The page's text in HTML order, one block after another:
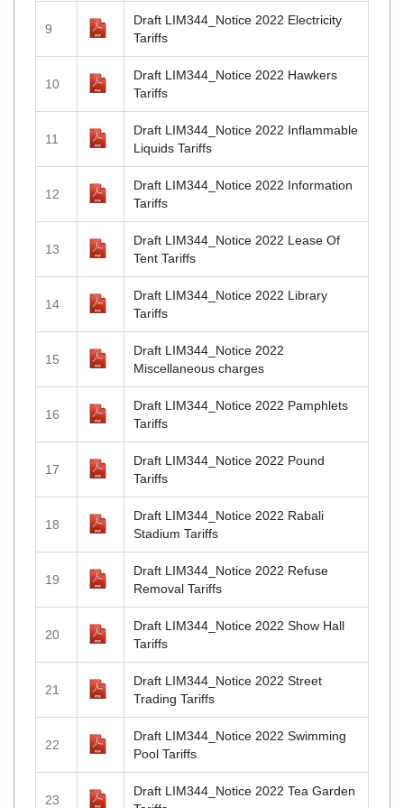
9
Draft LIM344_Notice 2022 Electricity
Tariffs
10
Draft LIM344_Notice 2022 Hawkers
Tariffs
11
Draft LIM344_Notice 2022 Inflammable
Liquids Tariffs
12
Draft LIM344_Notice 2022 Information
Tariffs
13
Draft LIM344_Notice 2022 Lease Of
Tent Tariffs
14
Draft LIM344_Notice 2022 Library
Tariffs
15
Draft LIM344_Notice 2022
Miscellaneous charges
16
Draft LIM344_Notice 2022 Pamphlets
Tariffs
17
Draft LIM344_Notice 2022 Pound
Tariffs
18
Draft LIM344_Notice 2022 Rabali
Stadium Tariffs
19
Draft LIM344_Notice 2022 Refuse
Removal Tariffs
20
Draft LIM344_Notice 2022 Show Hall
Tariffs
21
Draft LIM344_Notice 2022 Street
Trading Tariffs
22
Draft LIM344_Notice 2022 Swimming
Pool Tariffs
23
Draft LIM344_Notice 2022 Tea Garden